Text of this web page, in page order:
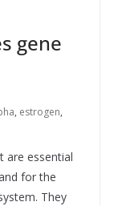
gene
, estrogen,
are essential
for the
They